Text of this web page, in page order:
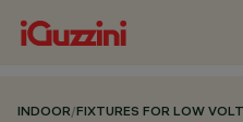
INDOOR/FIXTURES FOR LOW